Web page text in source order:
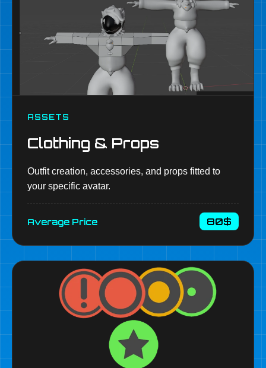
ASSETS
Clothing & Props
Outfit creation, accessories, and props fitted to
your specific avatar.
Average Price 80$